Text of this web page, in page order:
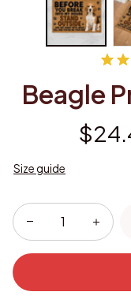
Beagle
Size guide